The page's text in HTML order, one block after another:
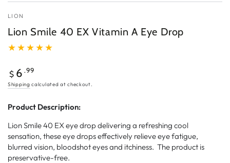
LION
Lion Smile 40 EX Vitamin A Eye Drop
Regular
price
$ 6 .99
Shipping calculated at checkout.
Product Description:
Lion Smile 40 EX eye drop delivering a refreshing cool
sensation, these eye drops effectively relieve eye fatigue,
blurred vision, bloodshot eyes and itchiness. The product is
preservative-free.